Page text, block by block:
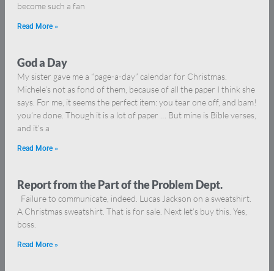
become such a fan
Read More »
God a Day
My sister gave me a “page-a-day” calendar for Christmas.
Michele’s not as fond of them, because of all the paper I think she
says. For me, it seems the perfect item: you tear one off, and bam!
you’re done. Though it is a lot of paper … But mine is Bible verses,
and it’s a
Read More »
Report from the Part of the Problem Dept.
Failure to communicate, indeed. Lucas Jackson on a sweatshirt.
A Christmas sweatshirt. That is for sale. Next let’s buy this. Yes,
boss.
Read More »